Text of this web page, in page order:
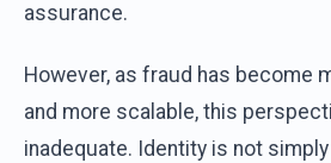
assurance.
However, as fraud has become
and more scalable, this
inadequate. Identity is not